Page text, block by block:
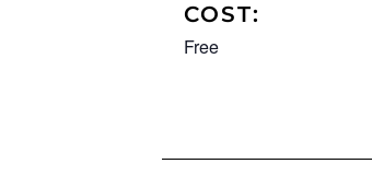
COST:
Free